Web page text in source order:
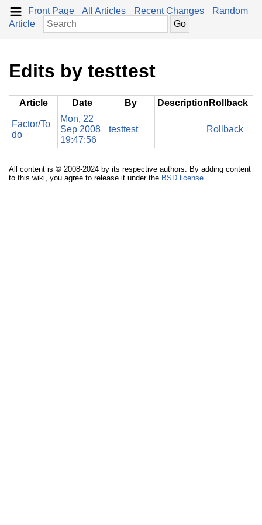
Front Page All Articles Recent Changes
Random
Article
Edits by testtest
Article Date By Description Rollback
Factor/To
do
Mon, 22
Sep 2008
19:47:56
testtest Rollback
All content is © 2008-2024 by its respective authors. By adding content
to this wiki, you agree to release it under the BSD license.